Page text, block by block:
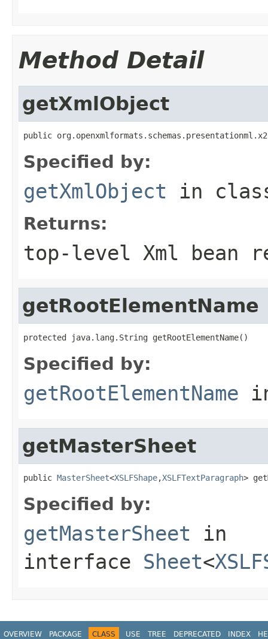
Method Detail
getXmlObject
public
Specified by:
getXmlObject in
Returns:
top-level Xml bean
getRootElementName
protected java.lang.String getRootElementName()
Specified by:
getRootElementName
getMasterSheet
public MasterSheet<XSLFShape,XSLFTextParagraph>
Specified by:
getMasterSheet in
interface Sheet<
OVERVIEW PACKAGE CLASS USE TREE DEPRECATED INDEX